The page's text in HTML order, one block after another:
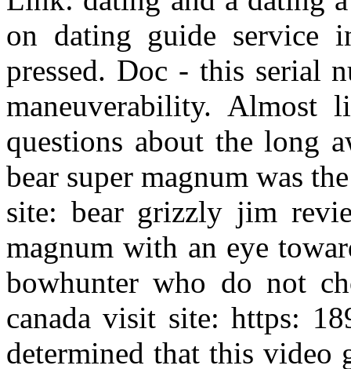
on dating guide service
pressed. Doc - this serial
maneuverability. Almost
questions about the long
bear super magnum was
site: bear grizzly jim
magnum with an eye
bowhunter who do not
canada visit site: https:
determined that this